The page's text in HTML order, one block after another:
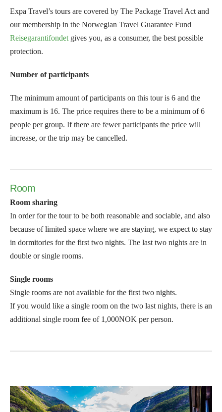
Expa Travel’s tours are covered by The Package Travel Act and
our membership in the Norwegian Travel Guarantee Fund
Reisegarantifondet gives you, as a consumer, the best possible
protection.
Number of participants
The minimum amount of participants on this tour is 6 and the
maximum is 16. The price requires there to be a minimum of 6
people per group. If there are fewer participants the price will
increase, or the trip may be cancelled.
Room
Room sharing
In order for the tour to be both reasonable and sociable, and also
because of limited space where we are staying, we expect to stay
in dormitories for the first two nights. The last two nights are in
double or single rooms.
Single rooms
Single rooms are not available for the first two nights.
If you would like a single room on the two last nights, there is an
additional single room fee of 1,000NOK per person.